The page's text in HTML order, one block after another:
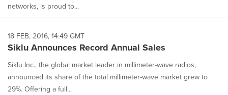
networks, is proud to...
18 FEB, 2016, 14:49 GMT
Siklu Announces Record Annual Sales
Siklu Inc., the global market leader in millimeter-wave radios,
announced its share of the total millimeter-wave market grew to
29%. Offering a full...